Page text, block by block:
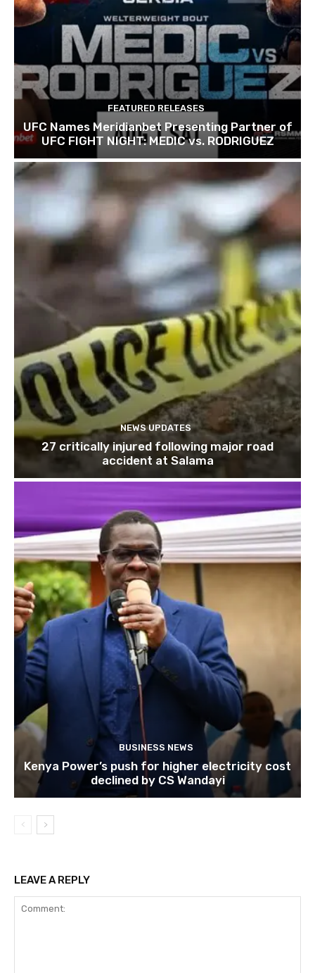
FEATURED RELEASES
UFC Names Meridianbet Presenting Partner of
UFC FIGHT NIGHT: MEDIC vs. RODRIGUEZ
NEWS UPDATES
27 critically injured following major road
accident at Salama
BUSINESS NEWS
Kenya Power’s push for higher electricity cost
declined by CS Wandayi
LEAVE A REPLY